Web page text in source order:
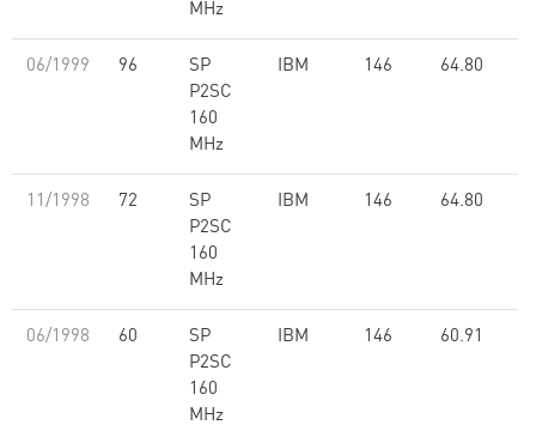
MHz
06/1999 96
SP
P2SC
160
MHz
IBM 146 64.80
11/1998 72
SP
P2SC
160
MHz
IBM 146 64.80
06/1998 60
SP
P2SC
160
MHz
IBM 146 60.91